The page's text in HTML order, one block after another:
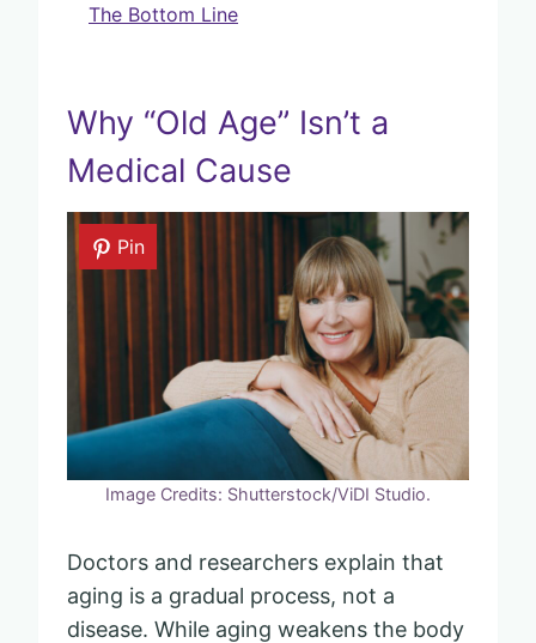
The Bottom Line
Why “Old Age” Isn’t a
Medical Cause
Pin
Image Credits: Shutterstock/ViDI Studio.
Doctors and researchers explain that
aging is a gradual process, not a
disease. While aging weakens the body